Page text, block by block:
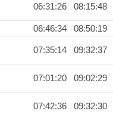
06:31:26 08:15:48
06:46:34 08:50:19
07:35:14 09:32:37
07:01:20 09:02:29
07:42:36 09:32:30